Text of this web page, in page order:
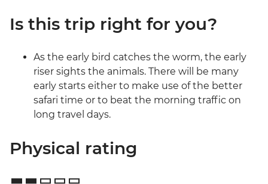
Is this trip right for you?
As the early bird catches the worm, the early
riser sights the animals. There will be many
early starts either to make use of the better
safari time or to beat the morning traffic on
long travel days.
Physical rating